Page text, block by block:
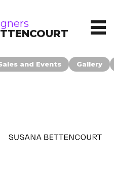
and Events Gallery